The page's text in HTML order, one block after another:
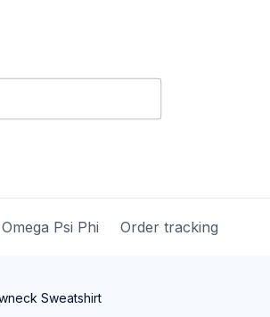
Omega Psi Phi Order tracking
Sweatshirt